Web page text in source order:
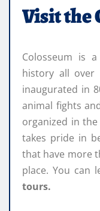
Visit the
Colosseum is
history all over
inaugurated in
animal fights
organized in
takes pride in
that have more
place. You can
tours.